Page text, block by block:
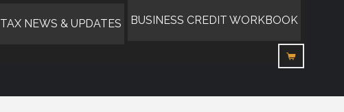
TAX NEWS & UPDATES BUSINESS CREDIT WORKBOOK